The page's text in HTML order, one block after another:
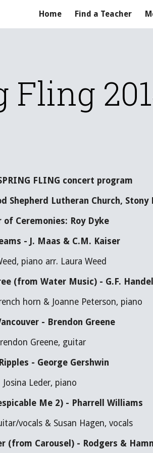
Skip to
Home Find a Teacher
Fling
FLING concert program
Shepherd Lutheran Church, Stony
of Ceremonies: Roy Dyke
- J. Maas & C.M. Kaiser
piano arr. Laura Weed
(from Water Music) - G.F. Handel
horn & Joanne Peterson, piano
- Brendon Greene
Greene, guitar
- George Gershwin
Josina Leder, piano
Me 2) - Pharrell Williams
vocals & Susan Hagen, vocals
(from Carousel) - Rodgers &